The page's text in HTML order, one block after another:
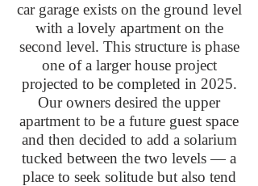
car garage exists on the ground level
with a lovely apartment on the
second level. This structure is phase
one of a larger house project
projected to be completed in 2025.
Our owners desired the upper
apartment to be a future guest space
and then decided to add a solarium
tucked between the two levels — a
place to seek solitude but also tend